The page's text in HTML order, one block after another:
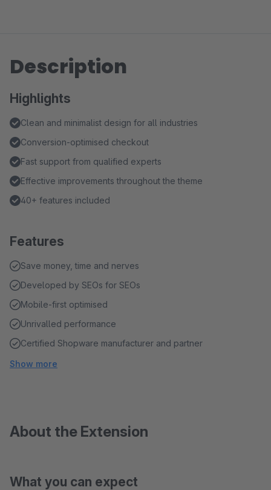
Description
Highlights
Clean and minimalist design for all industries
Conversion-optimised checkout
Fast support from qualified experts
Effective improvements throughout the theme
40+ features included
Features
Save money, time and nerves
Developed by SEOs for SEOs
Mobile-first optimised
Unrivalled performance
Certified Shopware manufacturer and partner
Show more
About the Extension
What you can expect